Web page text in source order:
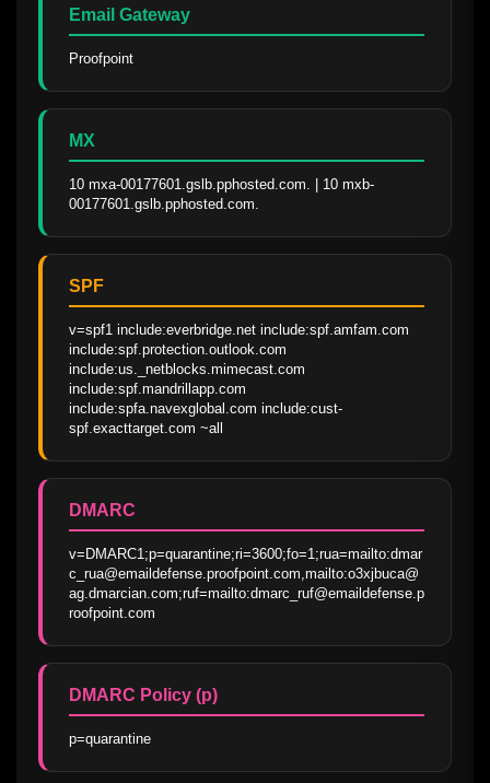
Email Gateway
Proofpoint
MX
10 mxa-00177601.gslb.pphosted.com. | 10 mxb-
00177601.gslb.pphosted.com.
SPF
v=spf1 include:everbridge.net include:spf.amfam.com
include:spf.protection.outlook.com
include:us._netblocks.mimecast.com
include:spf.mandrillapp.com
include:spfa.navexglobal.com include:cust-
spf.exacttarget.com ~all
DMARC
v=DMARC1;p=quarantine;ri=3600;fo=1;rua=mailto:dmar
c_rua@emaildefense.proofpoint.com,mailto:o3xjbuca@
ag.dmarcian.com;ruf=mailto:dmarc_ruf@emaildefense.p
roofpoint.com
DMARC Policy (p)
p=quarantine